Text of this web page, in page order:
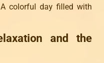
colorful day filled with
and the